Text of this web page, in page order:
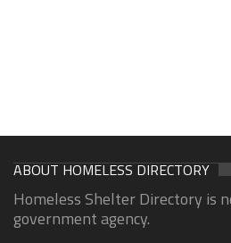
ABOUT HOMELESS DIRECTORY
Homeless Shelter Directory is
government agency.